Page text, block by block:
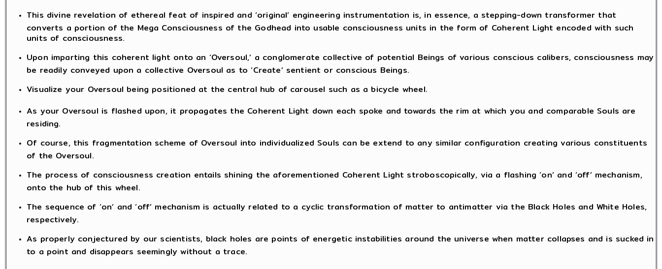
This divine revelation of ethereal feat of inspired and ‘original’ engineering instrumentation is, in essence, a stepping-down transformer that
converts a portion of the Mega Consciousness of the Godhead into usable consciousness units in the form of Coherent Light encoded with such
units of consciousness.
Upon imparting this coherent light onto an ‘Oversoul,’ a conglomerate collective of potential Beings of various conscious calibers, consciousness may
be readily conveyed upon a collective Oversoul as to ‘Create’ sentient or conscious Beings.
Visualize your Oversoul being positioned at the central hub of carousel such as a bicycle wheel.
As your Oversoul is flashed upon, it propagates the Coherent Light down each spoke and towards the rim at which you and comparable Souls are
residing.
Of course, this fragmentation scheme of Oversoul into individualized Souls can be extend to any similar configuration creating various constituents
of the Oversoul.
The process of consciousness creation entails shining the aforementioned Coherent Light stroboscopically, via a flashing ‘on’ and ‘off’ mechanism,
onto the hub of this wheel.
The sequence of ‘on’ and ‘off’ mechanism is actually related to a cyclic transformation of matter to antimatter via the Black Holes and White Holes,
respectively.
As properly conjectured by our scientists, black holes are points of energetic instabilities around the universe when matter collapses and is sucked in
to a point and disappears seemingly without a trace.